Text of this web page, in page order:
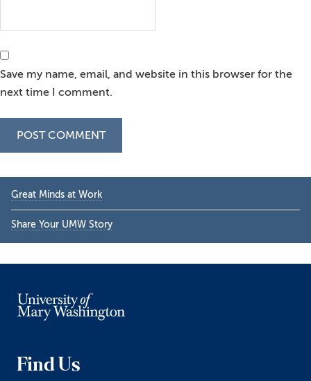
Save my name, email, and website in this browser for the
next time I comment.
Primary
Sidebar
Great Minds at Work
Share Your UMW Story
Find Us